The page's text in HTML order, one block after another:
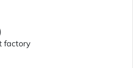
factory